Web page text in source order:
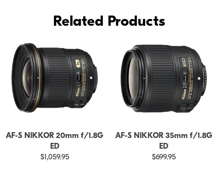
Related Products
AF-S NIKKOR 20mm f/1.8G
ED
$1,059.95
AF-S NIKKOR 35mm f/1.8G
ED
$699.95